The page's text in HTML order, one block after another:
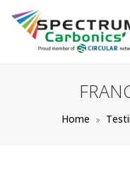
Home